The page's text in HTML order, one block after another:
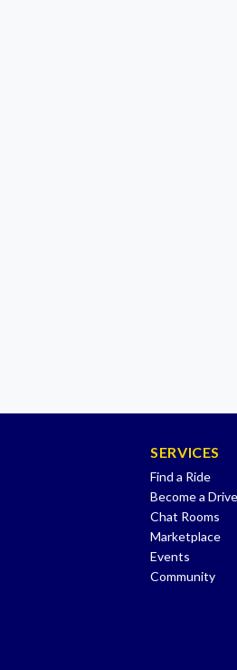
SERVICES
Find a Ride
Become a
Chat Rooms
Marketplace
Events
Community